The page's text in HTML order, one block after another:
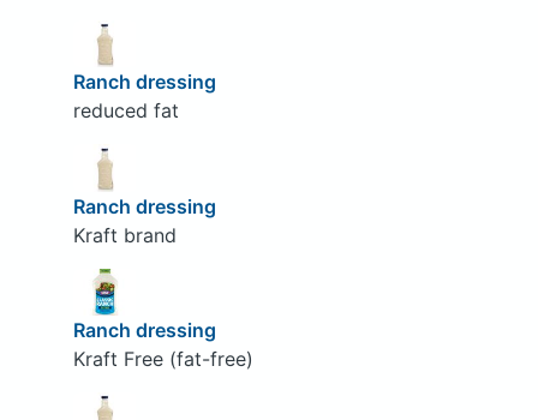
Ranch dressing
reduced fat
Ranch dressing
Kraft brand
Ranch dressing
Kraft Free (fat-free)